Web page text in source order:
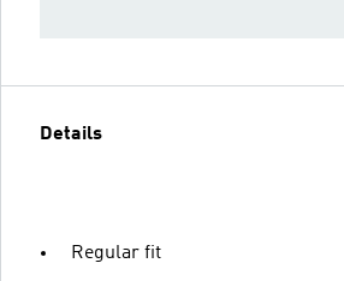
Details
Regular fit